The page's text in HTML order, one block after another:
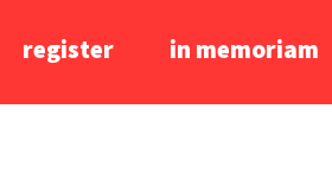
register in memoriam